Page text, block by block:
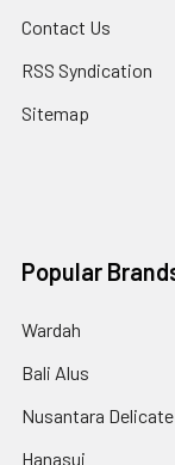
Contact Us
RSS Syndication
Sitemap
Popular
Wardah
Bali Alus
Nusantara Delicate
Hanasui